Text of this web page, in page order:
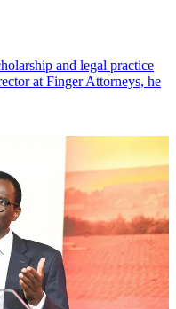
and legal practice
at Finger Attorneys, he